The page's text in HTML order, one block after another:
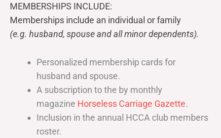
MEMBERSHIPS INCLUDE:
Memberships include an individual or family
(e.g. husband, spouse and all minor dependents).
Personalized membership cards for
husband and spouse.
A subscription to the by monthly
magazine Horseless Carriage Gazette.
Inclusion in the annual HCCA club members
roster.